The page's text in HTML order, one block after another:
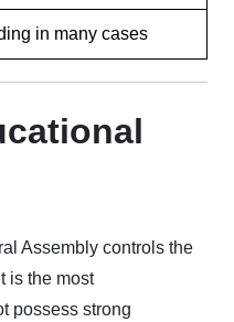
in many cases
Assembly controls the
is the most
possess strong